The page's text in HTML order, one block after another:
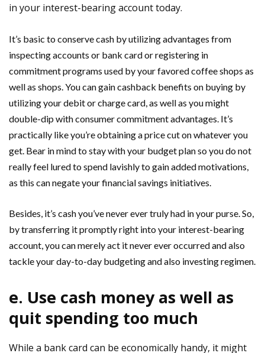
in your interest-bearing account today.
It’s basic to conserve cash by utilizing advantages from
inspecting accounts or bank card or registering in
commitment programs used by your favored coffee shops as
well as shops. You can gain cashback benefits on buying by
utilizing your debit or charge card, as well as you might
double-dip with consumer commitment advantages. It’s
practically like you’re obtaining a price cut on whatever you
get. Bear in mind to stay with your budget plan so you do not
really feel lured to spend lavishly to gain added motivations,
as this can negate your financial savings initiatives.
Besides, it’s cash you’ve never ever truly had in your purse. So,
by transferring it promptly right into your interest-bearing
account, you can merely act it never ever occurred and also
tackle your day-to-day budgeting and also investing regimen.
e. Use cash money as well as
quit spending too much
While a bank card can be economically handy, it might